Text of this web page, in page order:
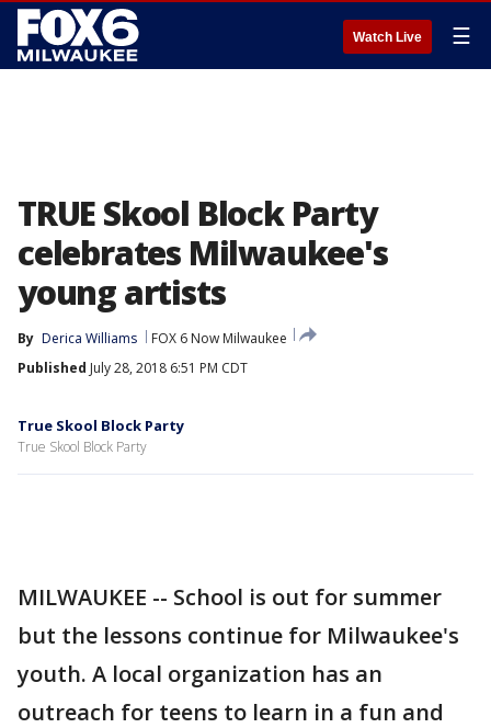
Watch Live ☰
TRUE Skool Block Party
celebrates Milwaukee's
young artists
By Derica Williams
FOX 6 Now Milwaukee
Published July 28, 2018 6:51 PM CDT
True Skool Block Party
True Skool Block Party
MILWAUKEE -- School is out for summer
but the lessons continue for Milwaukee's
youth. A local organization has an
outreach for teens to learn in a fun and